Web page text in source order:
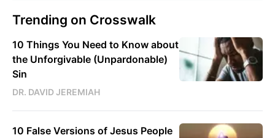
Trending on Crosswalk
10 Things You Need to Know about
the Unforgivable (Unpardonable)
Sin
DR. DAVID JEREMIAH
10 False Versions of Jesus People